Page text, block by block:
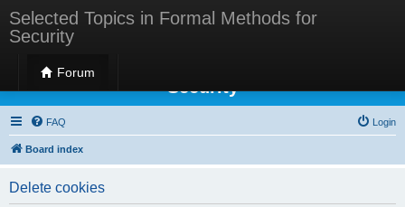
Selected Topics in Formal Methods for
Security
Forum
Selected Topics in Formal Methods for
Security
FAQ Login
Board index
Delete cookies